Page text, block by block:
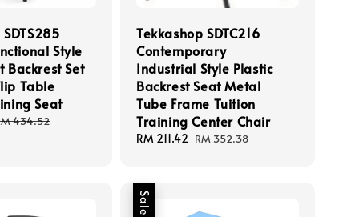
Style
Backrest Set
Table
Seat
434.52
Tekkashop SDTC216
Contemporary
Industrial Style Plastic
Backrest Seat Metal
Tube Frame Tuition
Training Center Chair
Sale
RM 211.42 Regular
RM 352.38
Sale